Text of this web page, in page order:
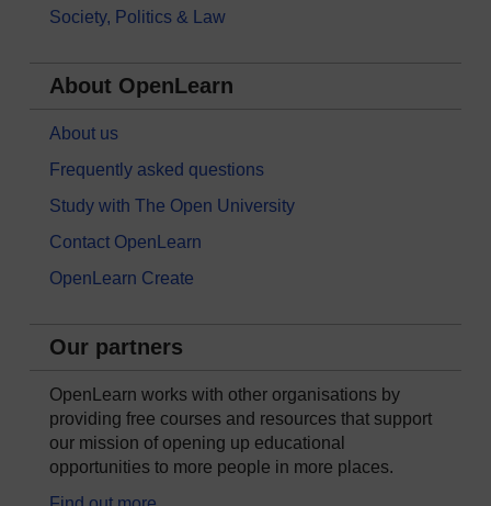
Society, Politics & Law
About OpenLearn
About us
Frequently asked questions
Study with The Open University
Contact OpenLearn
OpenLearn Create
Our partners
OpenLearn works with other organisations by
providing free courses and resources that support
our mission of opening up educational
opportunities to more people in more places.